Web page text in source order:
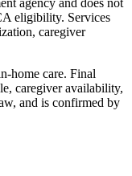
agency and does not
eligibility. Services
caregiver
home care. Final
caregiver availability,
and is confirmed by